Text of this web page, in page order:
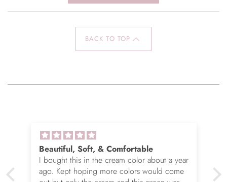
BACK TO TOP
Beautiful, Soft, & Comfortable
I bought this in the cream color about a year
ago. Kept hoping more colors would come